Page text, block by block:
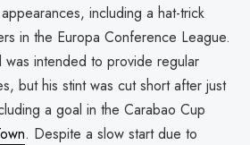
including a hat-trick
in the Europa Conference League.
was intended to provide regular
but his stint was cut short after just
a goal in the Carabao Cup
. Despite a slow start due to